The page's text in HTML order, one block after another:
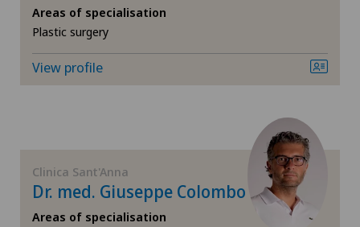
CyberKnife® System
Da Vinci
Dermatology and venereology
Areas of specialisation
Plastic surgery
View profile
Clinica Sant'Anna
Dr. med. Giuseppe Colombo
Areas of specialisation